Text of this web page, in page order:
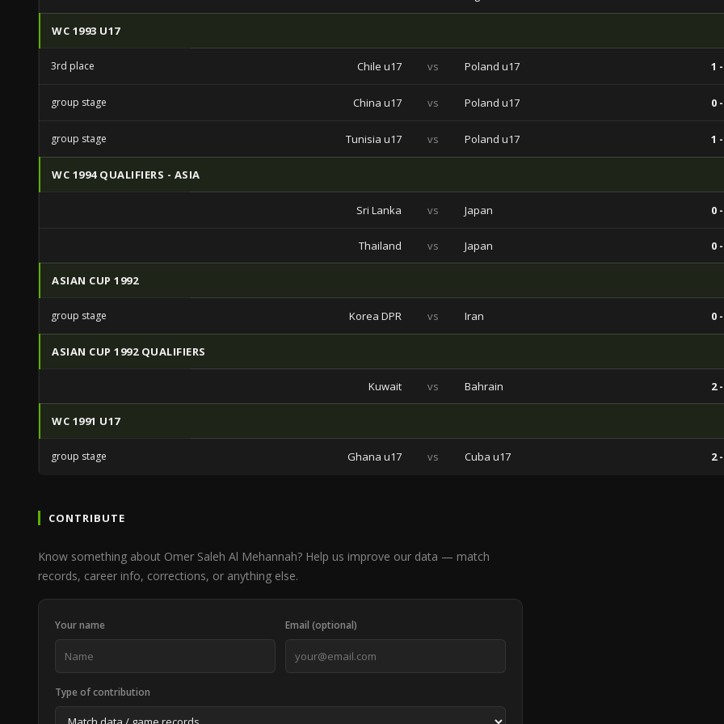
WC 1993 U17
3rd place Chile u17 vs Poland u17 1
group stage China u17 vs Poland u17 0
group stage Tunisia u17 vs Poland u17 1
WC 1994 QUALIFIERS - ASIA
Sri Lanka vs Japan 0
Thailand vs Japan 0
ASIAN CUP 1992
group stage Korea DPR vs Iran 0
ASIAN CUP 1992 QUALIFIERS
Kuwait vs Bahrain 2
WC 1991 U17
group stage Ghana u17 vs Cuba u17 2
CONTRIBUTE
Know something about Omer Saleh Al Mehannah? Help us improve our data — match
records, career info, corrections, or anything else.
Your name Email (optional)
Type of contribution